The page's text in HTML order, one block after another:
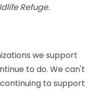
Refuge.
we support
to do. We can't
to support